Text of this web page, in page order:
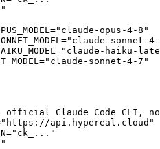
opus-4-8"
sonnet-
haiku-
sonnet-4-7"
official Claude Code CLI,
api.hypereal.cloud"